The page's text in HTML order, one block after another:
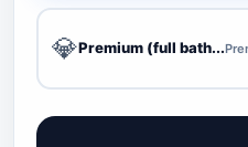
💎Premium (full bath...